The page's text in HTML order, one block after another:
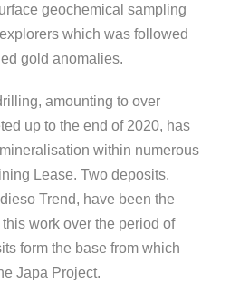
geochemical sampling
which was followed
gold anomalies.
amounting to over
up to the end of 2020, has
within numerous
Lease. Two deposits,
Trend, have been the
work over the period of
form the base from which
Japa Project.